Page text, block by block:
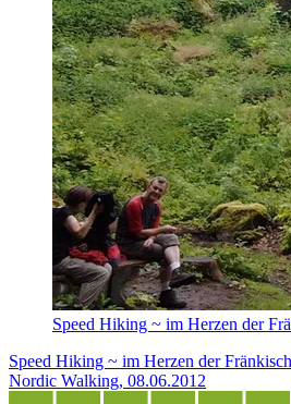
Speed Hiking ~ im Herzen der
Speed Hiking ~ im Herzen der
Nordic Walking, 08.06.2012